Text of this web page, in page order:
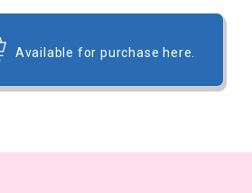
Available for purchase here.